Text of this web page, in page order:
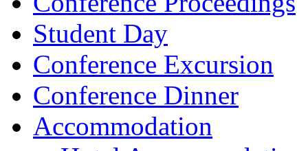
Student Day
Conference Excursion
Conference Dinner
Accommodation